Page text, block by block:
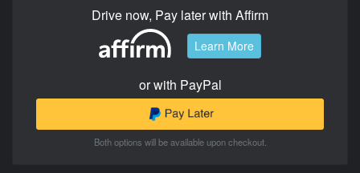
Drive now, Pay later with Affirm
Learn More
or with PayPal
Both options will be available upon checkout.